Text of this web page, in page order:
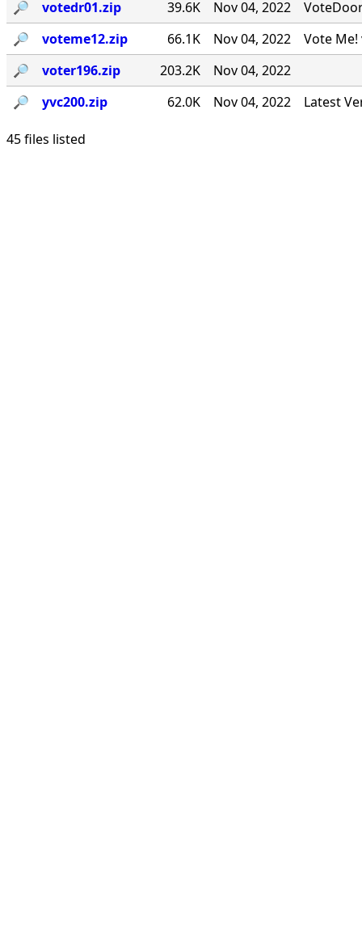
🔎︎ votedr01.zip 39.6K Nov 04, 2022
🔎︎
voteme12.zip 66.1K Nov 04, 2022
Vote Me!
🔎︎
voter196.zip 203.2K
Nov 04, 2022
🔎︎
yvc200.zip 62.0K Nov 04, 2022 Latest
45 files listed